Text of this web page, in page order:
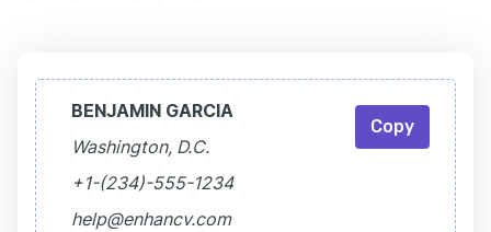
BENJAMIN GARCIA
Washington, D.C.
+1-(234)-555-1234
help@enhancv.com
Copy